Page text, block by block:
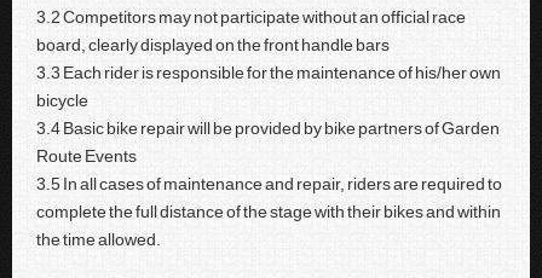
3.2 Competitors may not participate without an official race
board, clearly displayed on the front handle bars
3.3 Each rider is responsible for the maintenance of his/her own
bicycle
3.4 Basic bike repair will be provided by bike partners of Garden
Route Events
3.5 In all cases of maintenance and repair, riders are required to
complete the full distance of the stage with their bikes and within
the time allowed.